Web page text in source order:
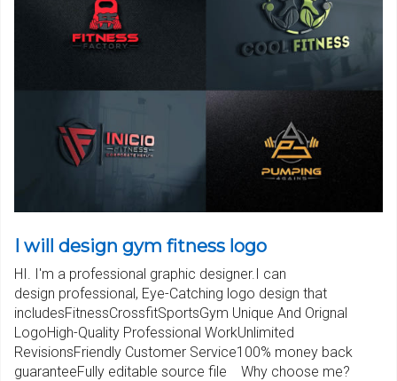
I will design gym fitness logo
HI. I'm a professional graphic designer.I can
design professional, Eye-Catching logo design that
includesFitnessCrossfitSportsGym Unique And Orignal
LogoHigh-Quality Professional WorkUnlimited
RevisionsFriendly Customer Service100% money back
guaranteeFully editable source file Why choose me?